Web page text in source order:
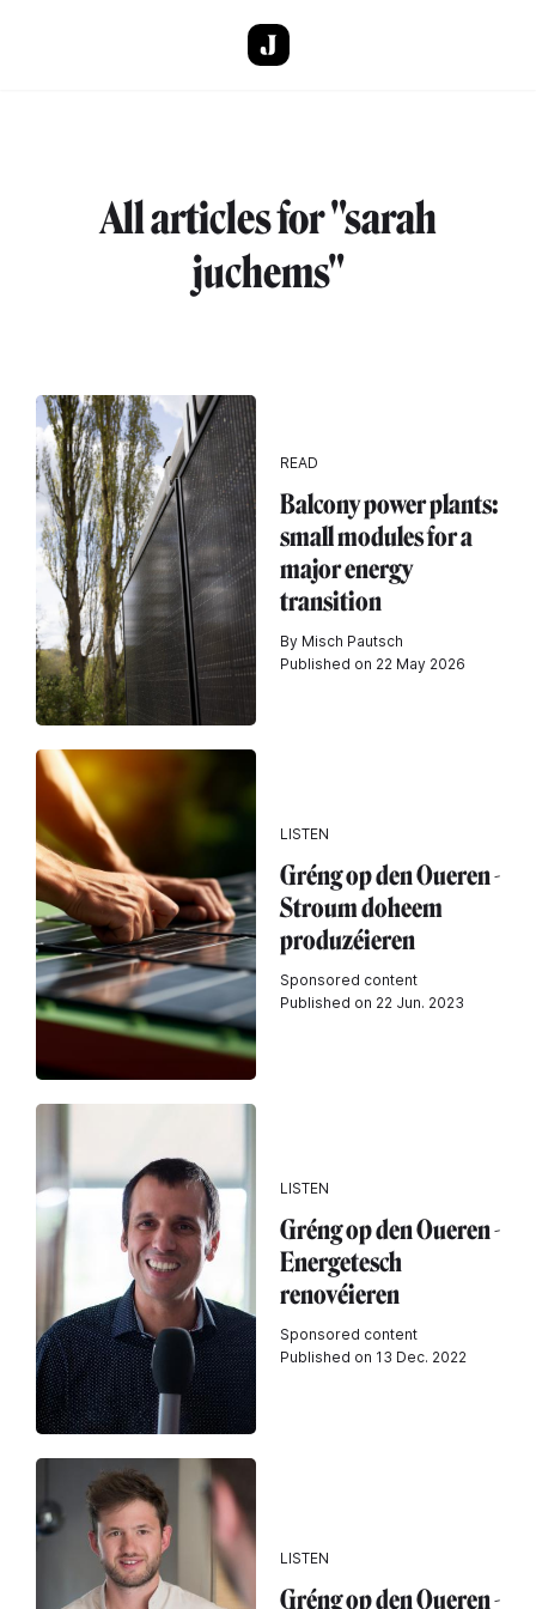
All articles for "sarah
juchems"
READ
Balcony power plants:
small modules for a
major energy
transition
By Misch Pautsch
Published on 22 May 2026
LISTEN
Gréng op den Oueren -
Stroum doheem
produzéieren
Sponsored content
Published on 22 Jun. 2023
LISTEN
Gréng op den Oueren -
Energetesch
renovéieren
Sponsored content
Published on 13 Dec. 2022
LISTEN
Gréng op den Oueren -